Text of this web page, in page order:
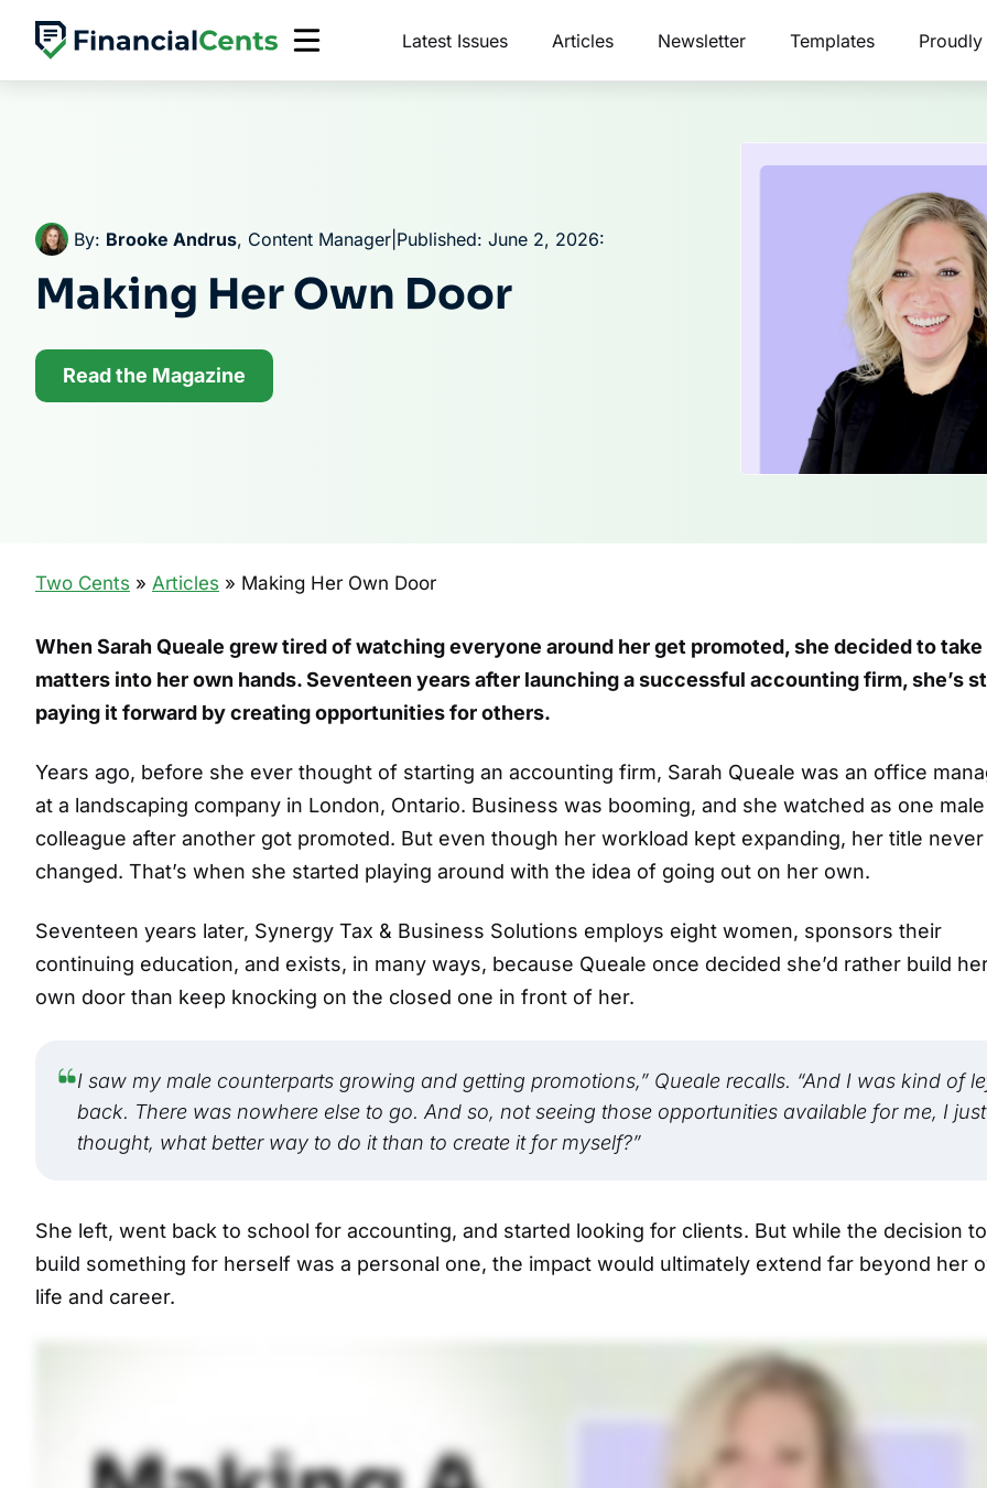
Skip
content
Latest Issues Articles Newsletter Templates Proudly
By: Brooke Andrus, Content Manager Published: June 2, 2026:
Making Her Own Door
Read the Magazine
Two Cents » Articles » Making Her Own Door
When Sarah Queale grew tired of watching everyone around her get promoted, she decided to take
matters into her own hands. Seventeen years after launching a successful accounting firm, she’s
paying it forward by creating opportunities for others.
Years ago, before she ever thought of starting an accounting firm, Sarah Queale was an office
at a landscaping company in London, Ontario. Business was booming, and she watched as one male
colleague after another got promoted. But even though her workload kept expanding, her title never
changed. That’s when she started playing around with the idea of going out on her own.
Seventeen years later, Synergy Tax & Business Solutions employs eight women, sponsors their
continuing education, and exists, in many ways, because Queale once decided she’d rather build
own door than keep knocking on the closed one in front of her.
I saw my male counterparts growing and getting promotions,” Queale recalls. “And I was kind of
back. There was nowhere else to go. And so, not seeing those opportunities available for me, I just
thought, what better way to do it than to create it for myself?”
She left, went back to school for accounting, and started looking for clients. But while the decision to
build something for herself was a personal one, the impact would ultimately extend far beyond her
life and career.